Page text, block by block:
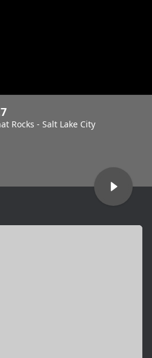
Rocks - Salt Lake City